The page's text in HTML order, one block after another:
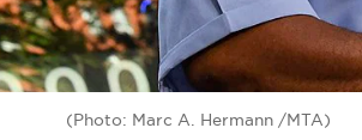
(Photo: Marc A. Hermann /MTA)